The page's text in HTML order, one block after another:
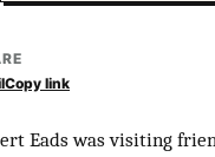
Copy link
Eads was visiting